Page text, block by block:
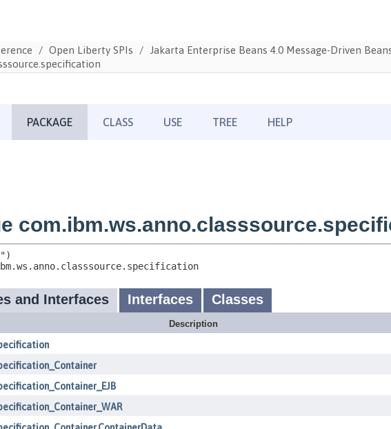
Open Liberty SPIs
Jakarta Enterprise Beans 4.0 Message-Driven